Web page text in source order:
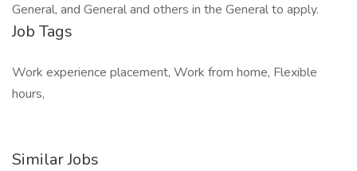
General, and General and others in the General to apply.
Job Tags
Work experience placement, Work from home, Flexible
hours,
Similar Jobs